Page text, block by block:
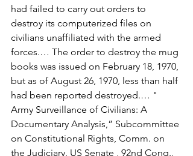
had failed to carry out orders to
destroy its computerized files on
civilians unaffiliated with the armed
forces.… The order to destroy the mug
books was issued on February 18, 1970,
but as of August 26, 1970, less than half
had been reported destroyed.… "
Army Surveillance of Civilians: A
Documentary Analysis,” Subcommittee
on Constitutional Rights, Comm. on
the Judiciary, US Senate , 92nd Cong.,